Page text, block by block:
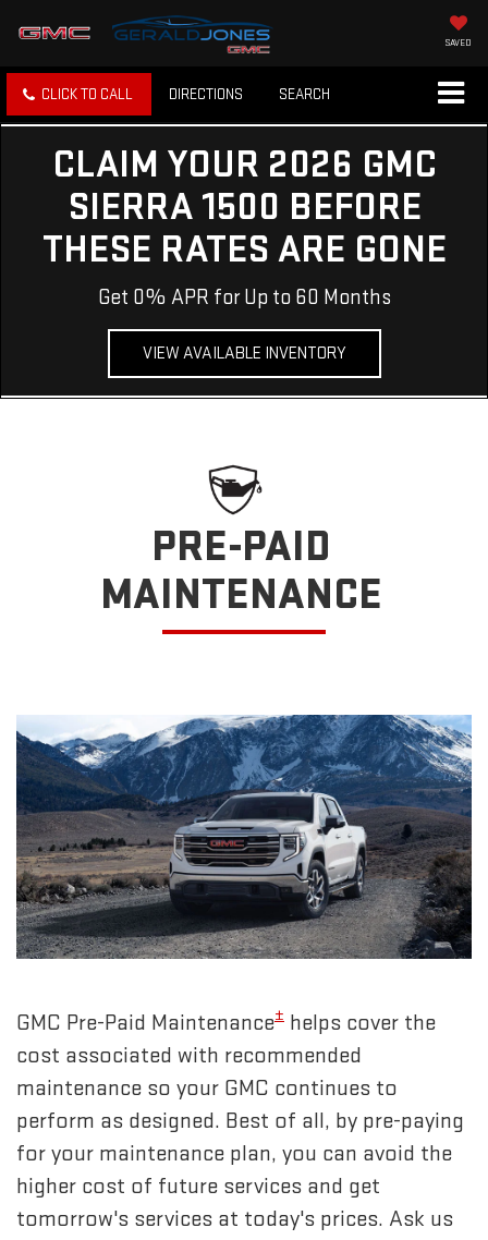
SAVED
CLICK TO CALL DIRECTIONS SEARCH
CLAIM YOUR 2026 GMC
SIERRA 1500 BEFORE
THESE RATES ARE GONE
Get 0% APR for Up to 60 Months
VIEW AVAILABLE INVENTORY
PRE-PAID
MAINTENANCE
GMC Pre-Paid Maintenance± helps cover the
cost associated with recommended
maintenance so your GMC continues to
perform as designed. Best of all, by pre-paying
for your maintenance plan, you can avoid the
higher cost of future services and get
tomorrow's services at today's prices. Ask us